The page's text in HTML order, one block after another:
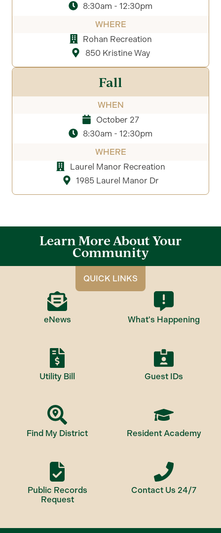
8:30am - 12:30pm
WHERE
Rohan Recreation
850 Kristine Way
Fall
WHEN
October 27
8:30am - 12:30pm
WHERE
Laurel Manor Recreation
1985 Laurel Manor Dr
Learn More About Your
Community
QUICK LINKS
eNews What's Happening
Utility Bill Guest IDs
Find My District Resident Academy
Public Records
Request
Contact Us 24/7